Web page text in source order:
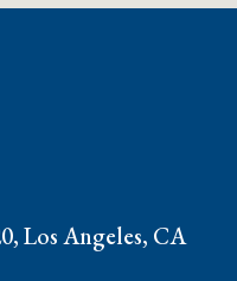
Los Angeles, CA